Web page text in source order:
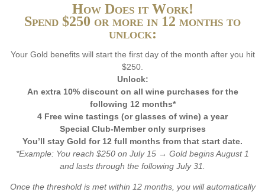
How Does it Work!
Spend $250 or more in 12 months to
unlock:
Your Gold benefits will start the first day of the month after you hit
$250.
Unlock:
An extra 10% discount on all wine purchases for the
following 12 months*
4 Free wine tastings (or glasses of wine) a year
Special Club-Member only surprises
You’ll stay Gold for 12 full months from that start date.
*Example: You reach $250 on July 15 → Gold begins August 1
and lasts through the following July 31.
Once the threshold is met within 12 months, you will automatically